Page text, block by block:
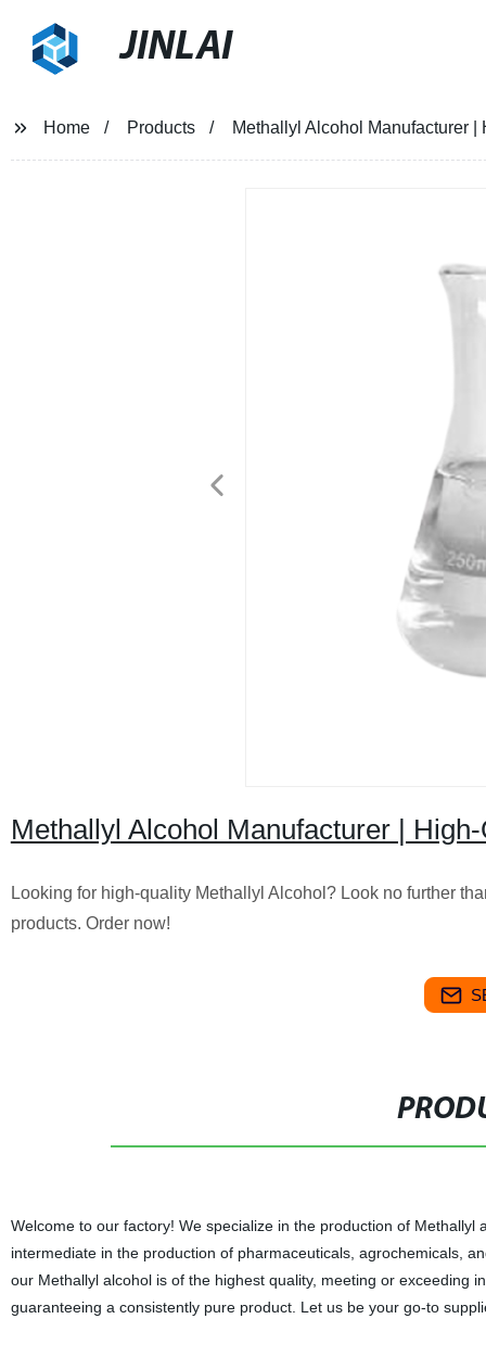
JINLAI
Home Products Methallyl Alcohol Manufacturer
Methallyl Alcohol Manufacturer |
Looking for high-quality Methallyl Alcohol? Look no further
products. Order now!
Welcome to our factory! We specialize in the production of
intermediate in the production of pharmaceuticals, agrochemicals,
our Methallyl alcohol is of the highest quality, meeting or exceeding
guaranteeing a consistently pure product. Let us be your go-to